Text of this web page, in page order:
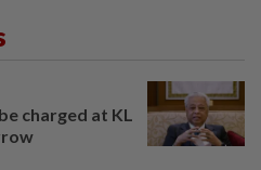
charged at KL